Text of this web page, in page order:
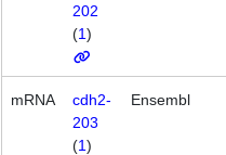
202
(1)
mRNA
cdh2-
203
(1)
Ensembl